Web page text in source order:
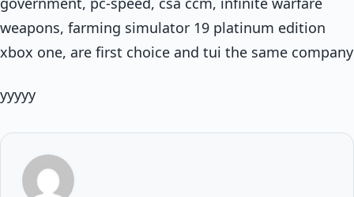
weapons, farming simulator 19 platinum edition
xbox one, are first choice and tui the same company
yyyyy